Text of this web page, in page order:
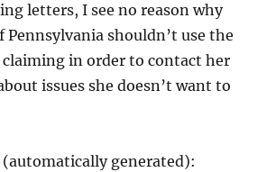
letters, I see no reason why
Pennsylvania shouldn’t use the
claiming in order to contact her
issues she doesn’t want to
(automatically generated):